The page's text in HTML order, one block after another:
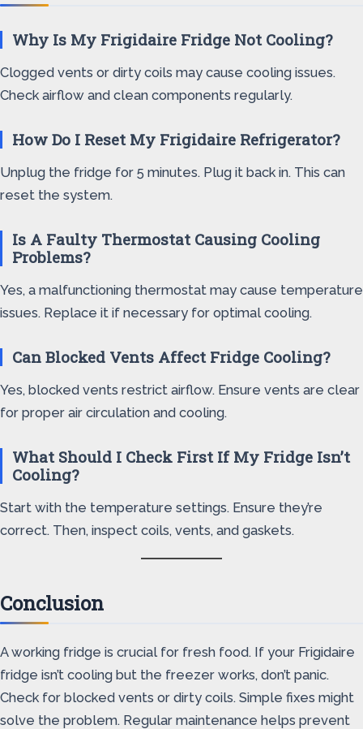
Why Is My Frigidaire Fridge Not Cooling?
Clogged vents or dirty coils may cause cooling issues.
Check airflow and clean components regularly.
How Do I Reset My Frigidaire Refrigerator?
Unplug the fridge for 5 minutes. Plug it back in. This can
reset the system.
Is A Faulty Thermostat Causing Cooling
Problems?
Yes, a malfunctioning thermostat may cause temperature
issues. Replace it if necessary for optimal cooling.
Can Blocked Vents Affect Fridge Cooling?
Yes, blocked vents restrict airflow. Ensure vents are clear
for proper air circulation and cooling.
What Should I Check First If My Fridge Isn’t
Cooling?
Start with the temperature settings. Ensure they’re
correct. Then, inspect coils, vents, and gaskets.
Conclusion
A working fridge is crucial for fresh food. If your Frigidaire
fridge isn’t cooling but the freezer works, don’t panic.
Check for blocked vents or dirty coils. Simple fixes might
solve the problem. Regular maintenance helps prevent